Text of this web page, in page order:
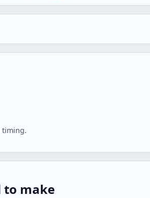
timing.
to make